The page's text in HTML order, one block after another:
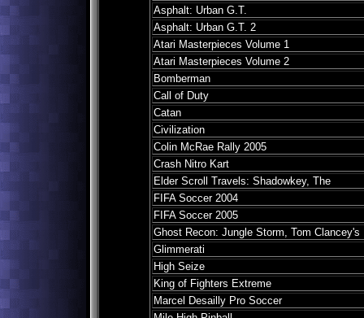
Asphalt: Urban G.T.
Asphalt: Urban G.T. 2
Atari Masterpieces Volume 1
Atari Masterpieces Volume 2
Bomberman
Call of Duty
Catan
Civilization
Colin McRae Rally 2005
Crash Nitro Kart
Elder Scroll Travels: Shadowkey, The
FIFA Soccer 2004
FIFA Soccer 2005
Ghost Recon: Jungle Storm, Tom Clancey's
Glimmerati
High Seize
King of Fighters Extreme
Marcel Desailly Pro Soccer